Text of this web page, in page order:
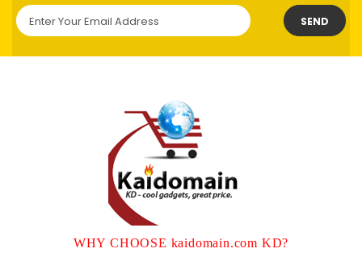
SEND
WHY CHOOSE kaidomain.com KD?